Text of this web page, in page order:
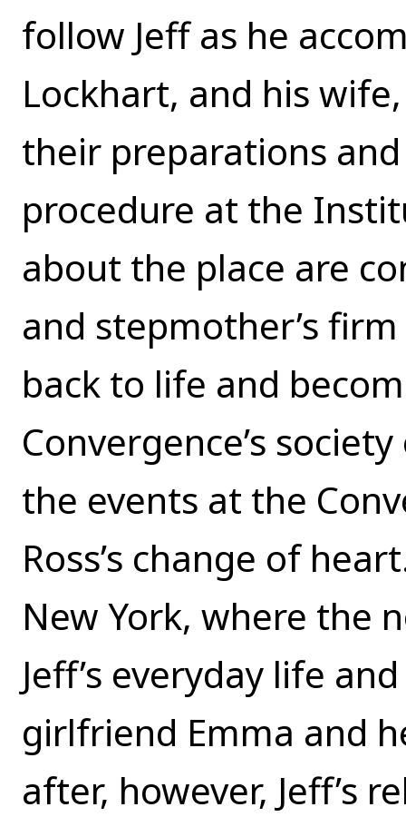
follow Jeff as he
Lockhart, and his
their preparations
procedure at the
about the place are
and stepmother’s
back to life and
Convergence’s
the events at the
Ross’s change of
New York, where the
Jeff’s everyday life
girlfriend Emma and
after, however, Jeff’s